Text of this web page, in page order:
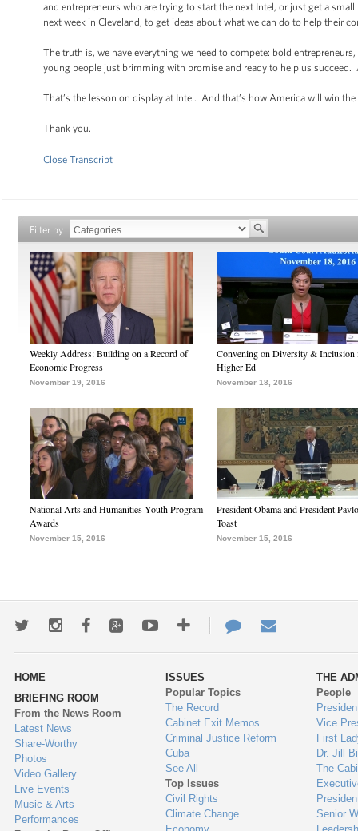
and entrepreneurs who are trying to start the next Intel, or just get a
next week in Cleveland, to get ideas about what we can do to help their
The truth is, we have everything we need to compete: bold
young people just brimming with promise and ready to help us
That’s the lesson on display at Intel. And that’s how America will win
Thank you.
Close Transcript
Filter by
Weekly Address: Building on a Record of
Economic Progress
November 19, 2016
Convening on Diversity & Inclusion
Higher Ed
November 18, 2016
National Arts and Humanities Youth Program
Awards
November 15, 2016
President Obama and President
Toast
November 15, 2016